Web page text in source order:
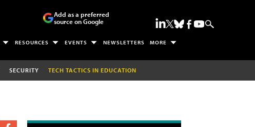
Add as a preferred
source on Google
RESOURCES EVENTS NEWSLETTERS MORE
SECURITY TECH TACTICS IN EDUCATION